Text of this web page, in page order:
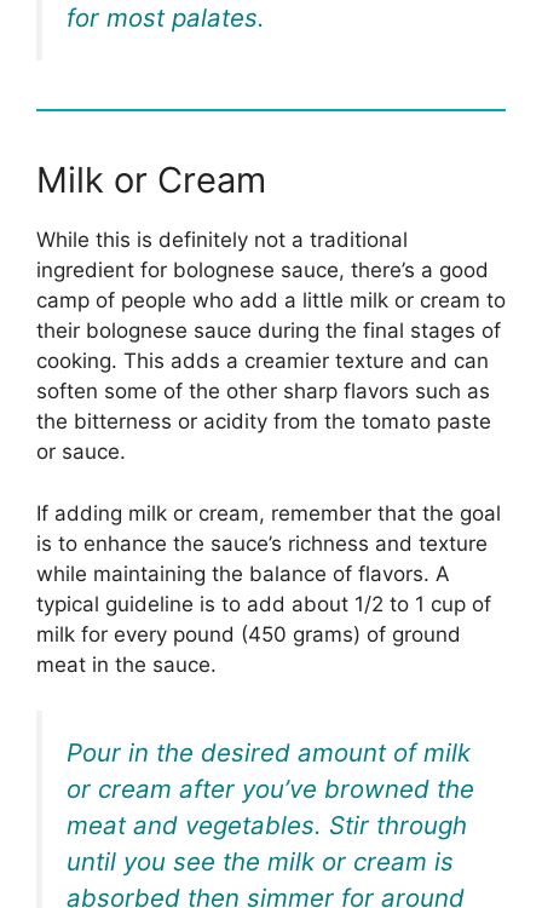
for most palates.
Milk or Cream
While this is definitely not a traditional
ingredient for bolognese sauce, there’s a good
camp of people who add a little milk or cream to
their bolognese sauce during the final stages of
cooking. This adds a creamier texture and can
soften some of the other sharp flavors such as
the bitterness or acidity from the tomato paste
or sauce.
If adding milk or cream, remember that the goal
is to enhance the sauce’s richness and texture
while maintaining the balance of flavors. A
typical guideline is to add about 1/2 to 1 cup of
milk for every pound (450 grams) of ground
meat in the sauce.
Pour in the desired amount of milk
or cream after you’ve browned the
meat and vegetables. Stir through
until you see the milk or cream is
absorbed then simmer for around